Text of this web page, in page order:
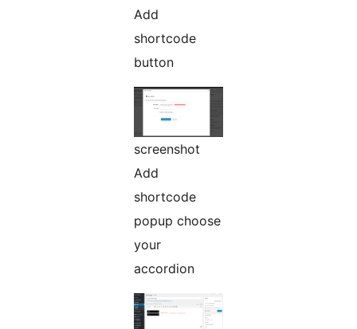
Add
shortcode
button
screenshot
Add
shortcode
popup choose
your
accordion